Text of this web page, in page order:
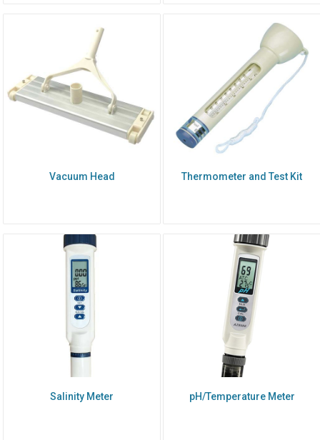
Vacuum Head Thermometer and Test Kit
Salinity Meter pH/Temperature Meter